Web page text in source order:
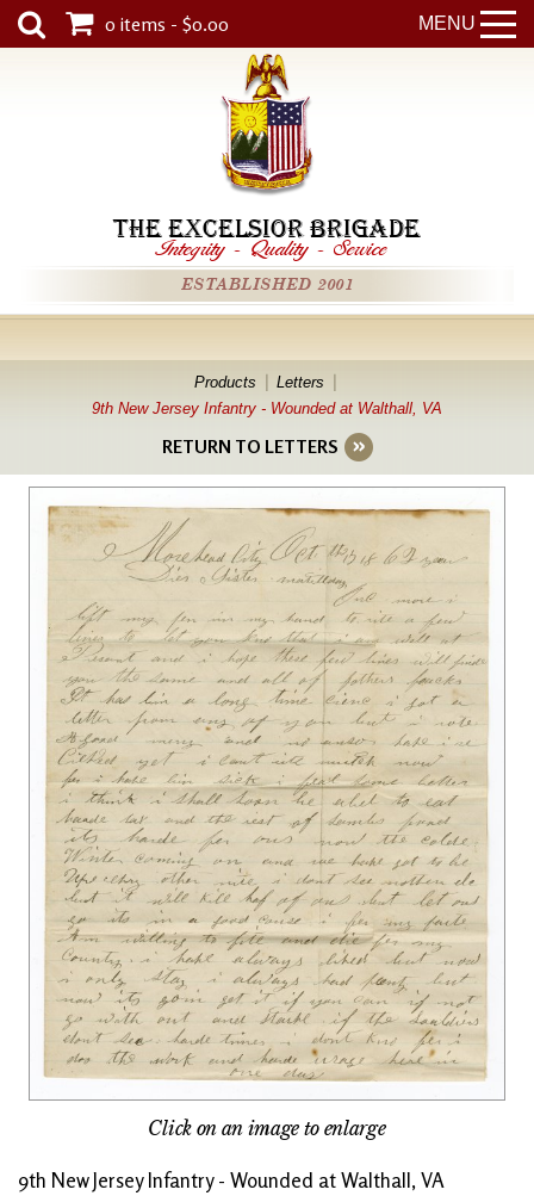
MENU
0 items - $0.00
THE EXCELSIOR BRIGADE
Integrity - Quality - Service
ESTABLISHED 2001
Products
Letters
9th New Jersey Infantry - Wounded at Walthall, VA
RETURN TO LETTERS
Click on an image to enlarge
9th New Jersey Infantry - Wounded at Walthall, VA